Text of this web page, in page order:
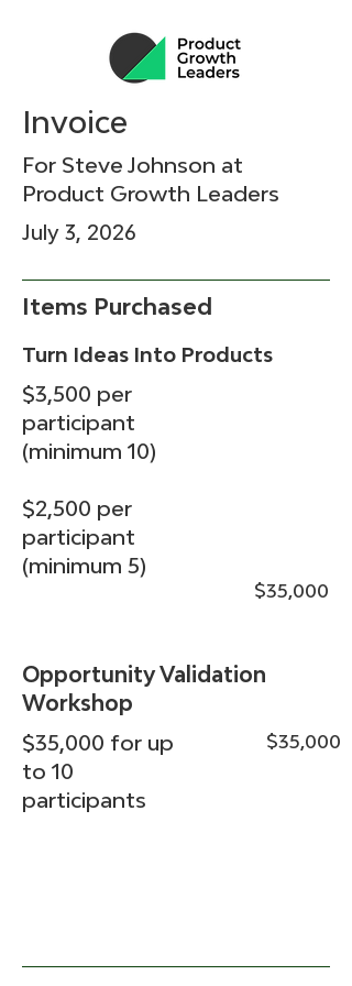
Invoice
For Steve Johnson at
Product Growth Leaders
July 3, 2026
Items Purchased
Turn Ideas Into Products
$3,500 per
participant
(minimum 10)
$2,500 per
participant
(minimum 5)
$35,000
Opportunity Validation
Workshop
$35,000 for up
to 10
participants
$35,000